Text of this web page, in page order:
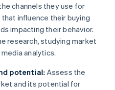
channels they use for
influence their buying
impacting their behavior.
research, studying market
analytics.
potential: Assess the
and its potential for